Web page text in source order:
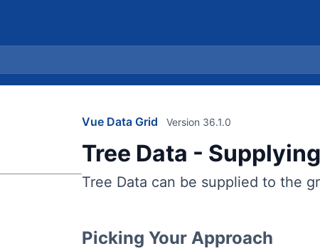
Vue Data Grid
Tree Data -
Version 36.1.0
Tree Data can be supplied to the
Picking Your Approach